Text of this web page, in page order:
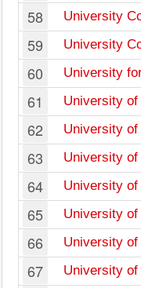
58 University
59 University
60 University
61 University of
62 University of
63 University of
64 University of
65 University of
66 University of
67 University